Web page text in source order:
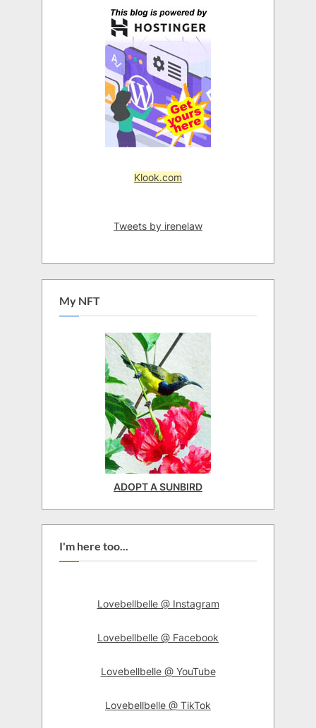
Klook.com
Tweets by irenelaw
My NFT
ADOPT A SUNBIRD
I'm here too...
Lovebellbelle @ Instagram
Lovebellbelle @ Facebook
Lovebellbelle @ YouTube
Lovebellbelle @ TikTok